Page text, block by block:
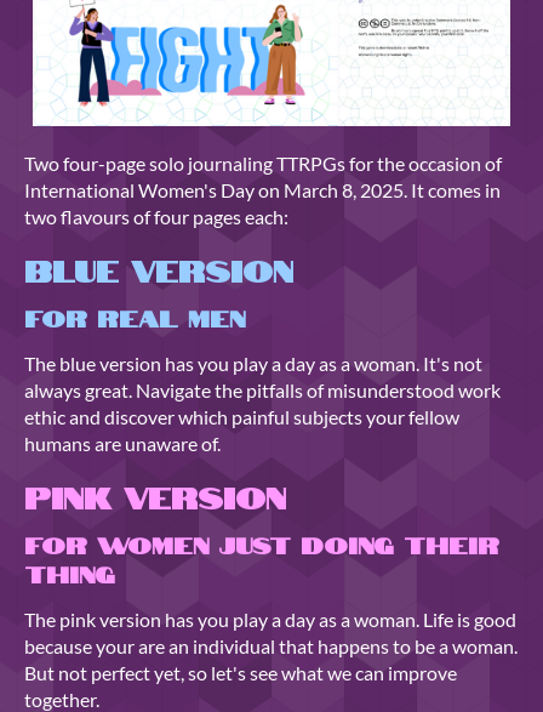
Two four-page solo journaling TTRPGs for the occasion of
International Women's Day on March 8, 2025. It comes in
two flavours of four pages each:
Blue Version
For Real Men
The blue version has you play a day as a woman. It's not
always great. Navigate the pitfalls of misunderstood work
ethic and discover which painful subjects your fellow
humans are unaware of.
Pink Version
For Women just Doing their
Thing
The pink version has you play a day as a woman. Life is good
because your are an individual that happens to be a woman.
But not perfect yet, so let's see what we can improve
together.